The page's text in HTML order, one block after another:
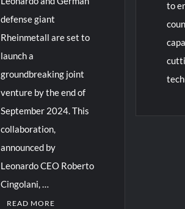
defense giant
Rheinmetall are set to
launch a
groundbreaking joint
venture by the end of
September 2024. This
collaboration,
announced by
Leonardo CEO Roberto
Cingolani, …
READ MORE
to